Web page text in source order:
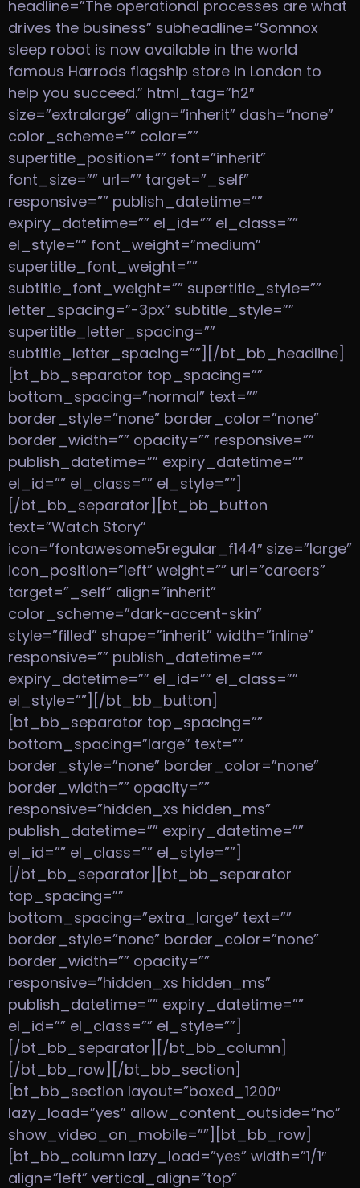
headline=”The operational processes are what
drives the business” subheadline=”Somnox
sleep robot is now available in the world
famous Harrods flagship store in London to
help you succeed.” html_tag=”h2″
size=”extralarge” align=”inherit” dash=”none”
color_scheme=”” color=””
supertitle_position=”” font=”inherit”
font_size=”” url=”” target=”_self”
responsive=”” publish_datetime=””
expiry_datetime=”” el_id=”” el_class=””
el_style=”” font_weight=”medium”
supertitle_font_weight=””
subtitle_font_weight=”” supertitle_style=””
letter_spacing=”-3px” subtitle_style=””
supertitle_letter_spacing=””
subtitle_letter_spacing=””][/bt_bb_headline]
[bt_bb_separator top_spacing=””
bottom_spacing=”normal” text=””
border_style=”none” border_color=”none”
border_width=”” opacity=”” responsive=””
publish_datetime=”” expiry_datetime=””
el_id=”” el_class=”” el_style=””]
[/bt_bb_separator][bt_bb_button
text=”Watch Story”
icon=”fontawesome5regular_f144″ size=”large”
icon_position=”left” weight=”” url=”careers”
target=”_self” align=”inherit”
color_scheme=”dark-accent-skin”
style=”filled” shape=”inherit” width=”inline”
responsive=”” publish_datetime=””
expiry_datetime=”” el_id=”” el_class=””
el_style=””][/bt_bb_button]
[bt_bb_separator top_spacing=””
bottom_spacing=”large” text=””
border_style=”none” border_color=”none”
border_width=”” opacity=””
responsive=”hidden_xs hidden_ms”
publish_datetime=”” expiry_datetime=””
el_id=”” el_class=”” el_style=””]
[/bt_bb_separator][bt_bb_separator
top_spacing=””
bottom_spacing=”extra_large” text=””
border_style=”none” border_color=”none”
border_width=”” opacity=””
responsive=”hidden_xs hidden_ms”
publish_datetime=”” expiry_datetime=””
el_id=”” el_class=”” el_style=””]
[/bt_bb_separator][/bt_bb_column]
[/bt_bb_row][/bt_bb_section]
[bt_bb_section layout=”boxed_1200″
lazy_load=”yes” allow_content_outside=”no”
show_video_on_mobile=””][bt_bb_row]
[bt_bb_column lazy_load=”yes” width=”1/1″
align=”left” vertical_align=”top”